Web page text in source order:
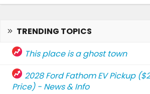
TRENDING TOPICS
This place is a ghost town
2028 Ford Fathom EV Pickup
Price) - News & Info